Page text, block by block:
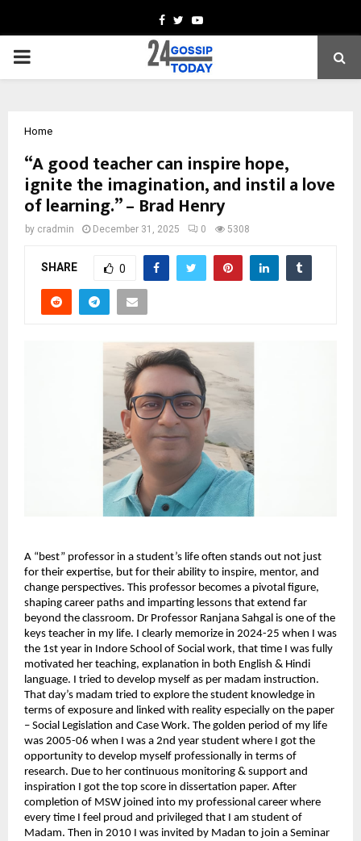
Facebook
TwitterYoutube
PRIMARY
Home
“A good teacher can inspire hope,
ignite the imagination, and instil a love
of learning.” – Brad Henry
by cradmin December 31, 2025 0 5308
SHARE 0
A “best” professor in a student’s life often stands out not just
for their expertise, but for their ability to inspire, mentor, and
change perspectives. This professor becomes a pivotal figure,
shaping career paths and imparting lessons that extend far
beyond the classroom. Dr Professor Ranjana Sahgal is one of the
keys teacher in my life. I clearly memorize in 2024-25 when I was
the 1st year in Indore School of Social work, that time I was fully
motivated her teaching, explanation in both English & Hindi
language. I tried to develop myself as per madam instruction.
That day’s madam tried to explore the student knowledge in
terms of exposure and linked with reality especially on the paper
– Social Legislation and Case Work. The golden period of my life
was 2005-06 when I was a 2nd year student where I got the
opportunity to develop myself professionally in terms of
research. Due to her continuous monitoring & support and
inspiration I got the top score in dissertation paper. After
completion of MSW joined into my professional career where
every time I feel proud and privileged that I am student of
Madam. Then in 2010 I was invited by Madan to join a Seminar